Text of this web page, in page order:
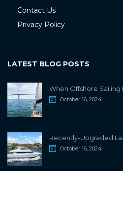
Contact Us
Privacy Policy
LATEST BLOG POSTS
When Offshore Sailing
October 16, 2024
Recently-Upgraded
October 16, 2024